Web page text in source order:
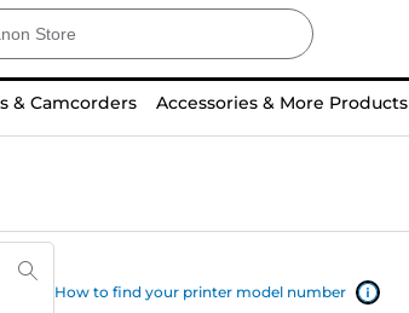
& Camcorders Accessories & More Products
How to find your printer model number